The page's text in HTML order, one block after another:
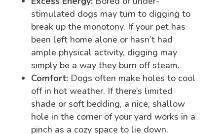
stimulated dogs may turn to digging to
break up the monotony. If your pet has
been left home alone or hasn’t had
ample physical activity, digging may
simply be a way they burn off steam.
Comfort: Dogs often make holes to cool
off in hot weather. If there’s limited
shade or soft bedding, a nice, shallow
hole in the corner of your yard works in a
pinch as a cozy space to lie down.